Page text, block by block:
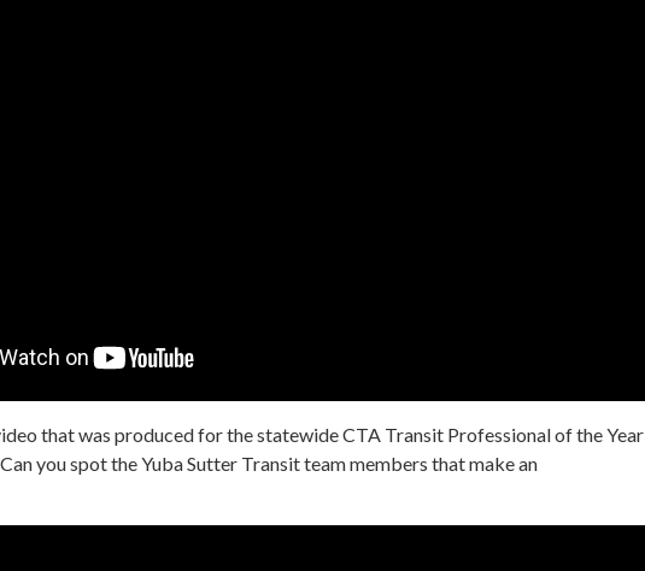
that was produced for the statewide CTA Transit Professional of the Year
you spot the Yuba Sutter Transit team members that make an